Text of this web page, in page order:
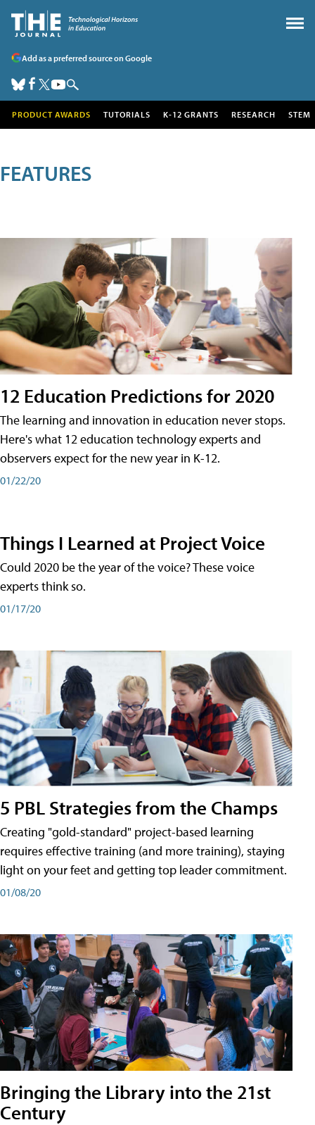
Add as a preferred source on Google
PRODUCT AWARDS TUTORIALS K-12 GRANTS RESEARCH STEM
FEATURES
12 Education Predictions for 2020
The learning and innovation in education never stops.
Here's what 12 education technology experts and
observers expect for the new year in K-12.
01/22/20
Things I Learned at Project Voice
Could 2020 be the year of the voice? These voice
experts think so.
01/17/20
5 PBL Strategies from the Champs
Creating "gold-standard" project-based learning
requires effective training (and more training), staying
light on your feet and getting top leader commitment.
01/08/20
Bringing the Library into the 21st
Century